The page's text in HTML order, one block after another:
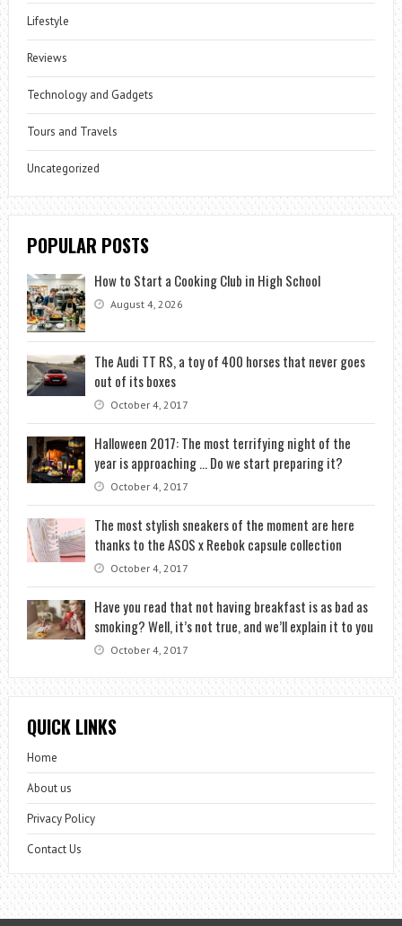
Lifestyle
Reviews
Technology and Gadgets
Tours and Travels
Uncategorized
POPULAR POSTS
How to Start a Cooking Club in High School
August 4, 2026
The Audi TT RS, a toy of 400 horses that never goes
out of its boxes
October 4, 2017
Halloween 2017: The most terrifying night of the
year is approaching … Do we start preparing it?
October 4, 2017
The most stylish sneakers of the moment are here
thanks to the ASOS x Reebok capsule collection
October 4, 2017
Have you read that not having breakfast is as bad as
smoking? Well, it’s not true, and we’ll explain it to you
October 4, 2017
QUICK LINKS
Home
About us
Privacy Policy
Contact Us